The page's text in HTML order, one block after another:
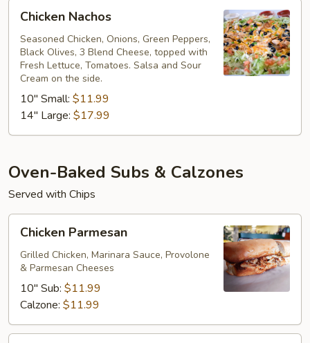
Nachos
Chicken Nachos
Seasoned Chicken, Onions, Green Peppers,
Black Olives, 3 Blend Cheese, topped with
Fresh Lettuce, Tomatoes. Salsa and Sour
Cream on the side.
10" Small: $11.99
14" Large: $17.99
Oven-Baked Subs & Calzones
Served with Chips
Parmesan
Chicken Parmesan
Grilled Chicken, Marinara Sauce, Provolone
& Parmesan Cheeses
10" Sub: $11.99
Calzone: $11.99